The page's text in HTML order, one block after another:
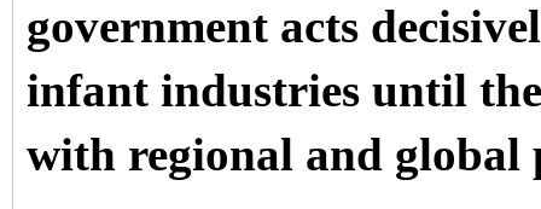
government acts
infant industries until
with regional and global